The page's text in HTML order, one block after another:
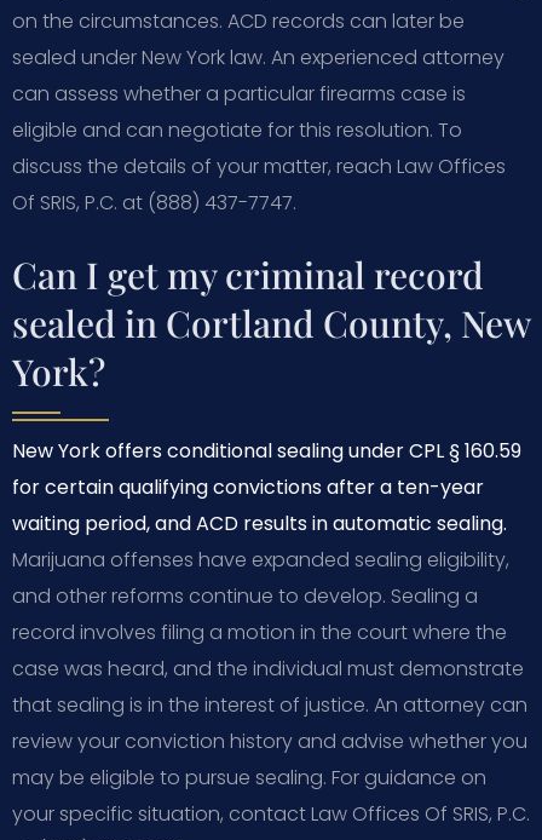
on the circumstances. ACD records can later be
sealed under New York law. An experienced attorney
can assess whether a particular firearms case is
eligible and can negotiate for this resolution. To
discuss the details of your matter, reach Law Offices
Of SRIS, P.C. at (888) 437-7747.
Can I get my criminal record
sealed in Cortland County, New
York?
New York offers conditional sealing under CPL § 160.59
for certain qualifying convictions after a ten-year
waiting period, and ACD results in automatic sealing.
Marijuana offenses have expanded sealing eligibility,
and other reforms continue to develop. Sealing a
record involves filing a motion in the court where the
case was heard, and the individual must demonstrate
that sealing is in the interest of justice. An attorney can
review your conviction history and advise whether you
may be eligible to pursue sealing. For guidance on
your specific situation, contact Law Offices Of SRIS, P.C.